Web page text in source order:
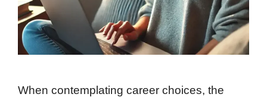
When contemplating career choices, the